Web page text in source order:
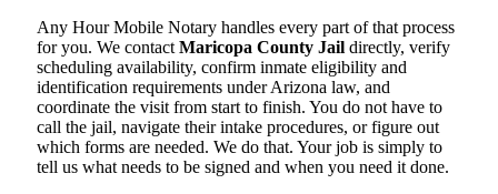
Any Hour Mobile Notary handles every part of that process
for you. We contact Maricopa County Jail directly, verify
scheduling availability, confirm inmate eligibility and
identification requirements under Arizona law, and
coordinate the visit from start to finish. You do not have to
call the jail, navigate their intake procedures, or figure out
which forms are needed. We do that. Your job is simply to
tell us what needs to be signed and when you need it done.